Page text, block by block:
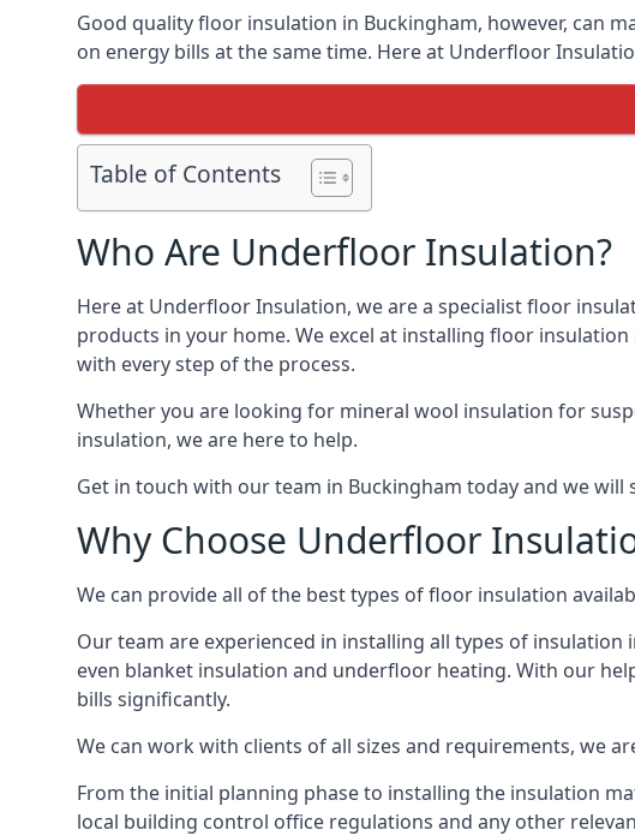
Good quality floor insulation in Buckingham, however, can
on energy bills at the same time. Here at Underfloor
Table of Contents
Who Are Underfloor Insulation?
Here at Underfloor Insulation, we are a specialist floor
products in your home. We excel at installing floor
with every step of the process.
Whether you are looking for mineral wool insulation for
insulation, we are here to help.
Get in touch with our team in Buckingham today and we
Why Choose Underfloor
We can provide all of the best types of floor insulation
Our team are experienced in installing all types of
even blanket insulation and underfloor heating. With our
bills significantly.
We can work with clients of all sizes and requirements, we
From the initial planning phase to installing the insulation
local building control office regulations and any other